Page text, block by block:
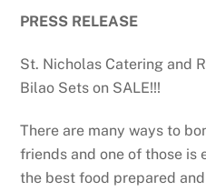
PRESS RELEASE
St. Nicholas Catering and
Bilao Sets on SALE!!!
There are many ways to
friends and one of those is
the best food prepared